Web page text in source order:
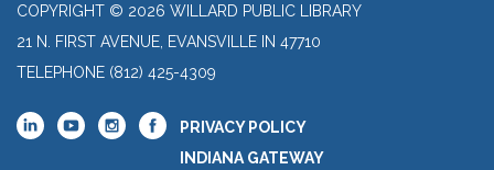
COPYRIGHT © 2026 WILLARD PUBLIC LIBRARY
21 N. FIRST AVENUE, EVANSVILLE IN 47710
TELEPHONE (812) 425-4309
PRIVACY POLICY
INDIANA GATEWAY